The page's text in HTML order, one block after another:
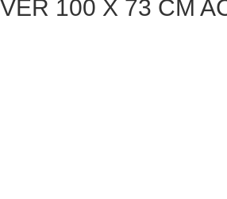
100 X 73 CM